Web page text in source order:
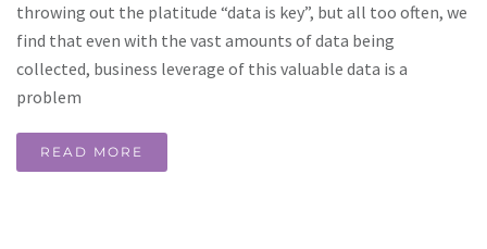
throwing out the platitude “data is key”, but all too often, we
find that even with the vast amounts of data being
collected, business leverage of this valuable data is a
problem
READ MORE